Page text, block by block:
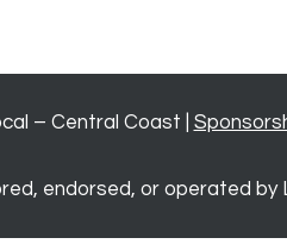
– Central Coast |
endorsed, or operated by